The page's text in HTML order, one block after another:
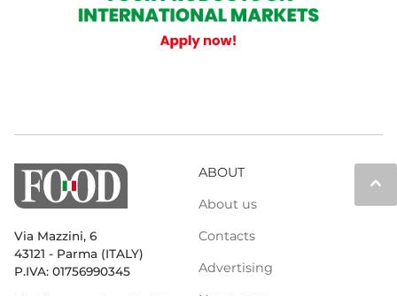
keyboard_arrow_up
Via Mazzini, 6
43121 - Parma (ITALY)
P.IVA: 01756990345
ABOUT
About us
Contacts
Advertising